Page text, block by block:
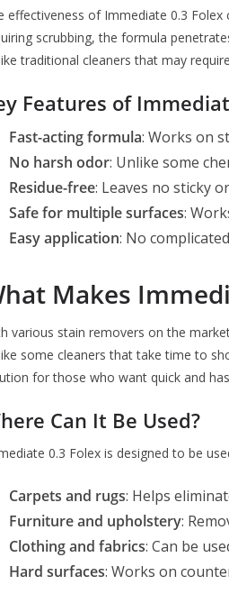
effectiveness of Immediate 0.3
scrubbing, the formula
traditional cleaners that may
Features of
Fast-acting formula: Works on
No harsh odor: Unlike some
Residue-free: Leaves no sticky
Safe for multiple surfaces:
Easy application: No
Makes
various stain removers on the
some cleaners that take time to
for those who want quick and
Can It Be Used?
0.3 Folex is designed to be
Carpets and rugs: Helps
Furniture and upholstery:
Clothing and fabrics: Can be
Hard surfaces: Works on